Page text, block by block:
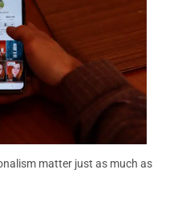
matter just as much as